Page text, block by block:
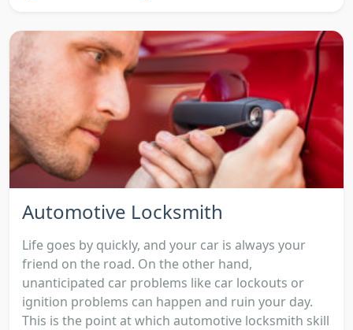
Automotive Locksmith
Life goes by quickly, and your car is always your
friend on the road. On the other hand,
unanticipated car problems like car lockouts or
ignition problems can happen and ruin your day.
This is the point at which automotive locksmith skill